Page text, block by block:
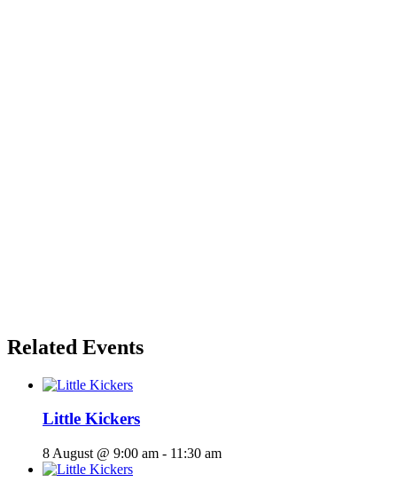
Related Events
Little Kickers
8 August @ 9:00 am - 11:30 am